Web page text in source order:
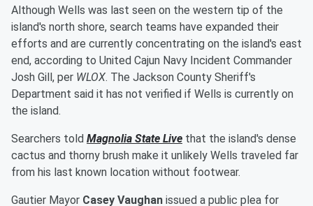
Although Wells was last seen on the western tip of the
island's north shore, search teams have expanded their
efforts and are currently concentrating on the island's east
end, according to United Cajun Navy Incident Commander
Josh Gill, per WLOX. The Jackson County Sheriff's
Department said it has not verified if Wells is currently on
the island.
Searchers told Magnolia State Live that the island's dense
cactus and thorny brush make it unlikely Wells traveled far
from his last known location without footwear.
Gautier Mayor Casey Vaughan issued a public plea for